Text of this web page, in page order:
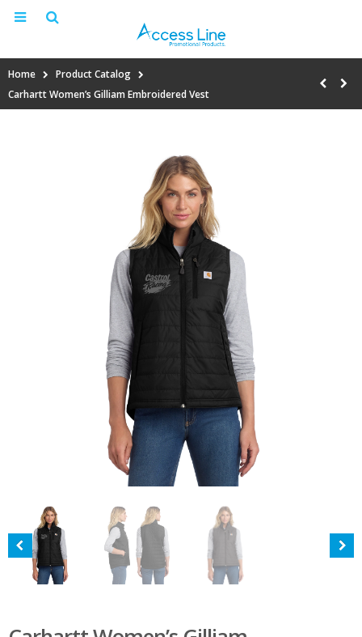
Home
Product Catalog
Carhartt Women’s Gilliam Embroidered Vest